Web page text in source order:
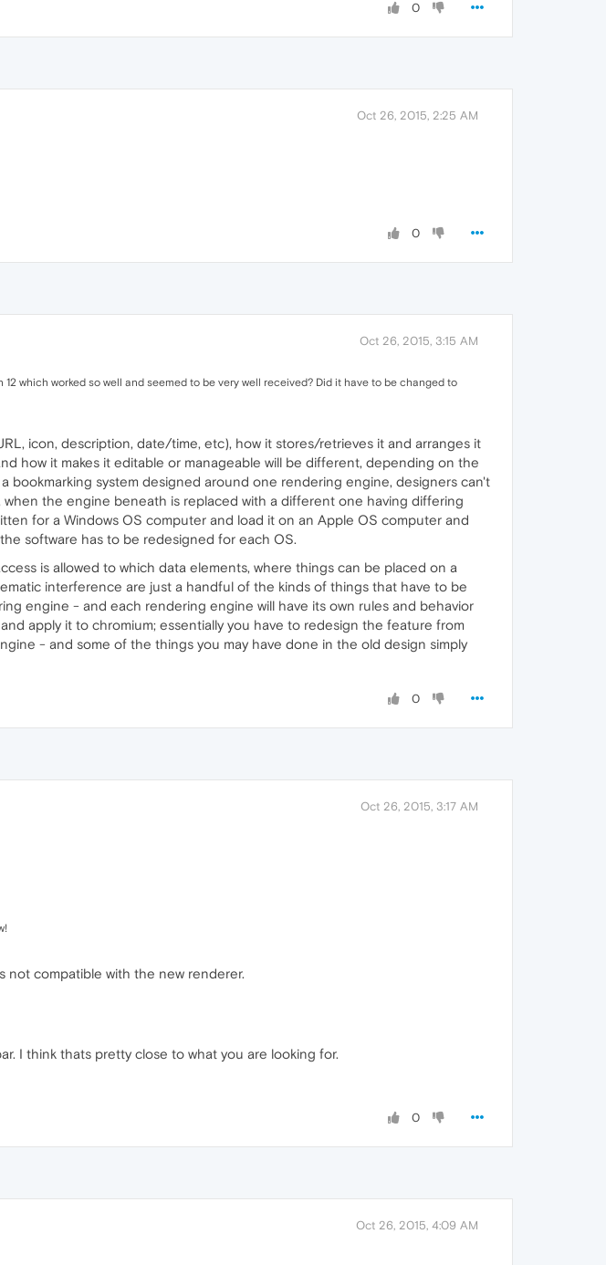
0
Oct 26, 2015, 2:25 AM
0
Oct 26, 2015, 3:15 AM
which worked so well and seemed to be very well received? Did it have to be changed to
icon, description, date/time, etc), how it stores/retrieves it and arranges it
how it makes it editable or manageable will be different, depending on the
bookmarking system designed around one rendering engine, designers can't
the engine beneath is replaced with a different one having differing
for a Windows OS computer and load it on an Apple OS computer and
software has to be redesigned for each OS.
is allowed to which data elements, where things can be placed on a
interference are just a handful of the kinds of things that have to be
engine - and each rendering engine will have its own rules and behavior
apply it to chromium; essentially you have to redesign the feature from
- and some of the things you may have done in the old design simply
0
Oct 26, 2015, 3:17 AM
not compatible with the new renderer.
I think thats pretty close to what you are looking for.
0
Oct 26, 2015, 4:09 AM